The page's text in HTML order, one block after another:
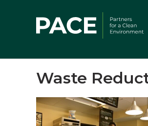
Waste